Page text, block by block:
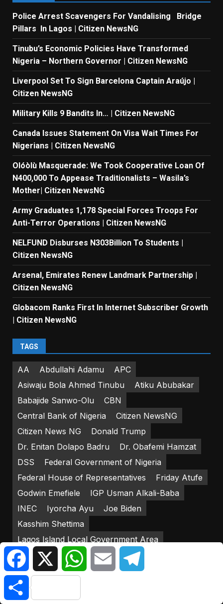
Police Arrest Scavengers For Vandalising Bridge
Pillars In Lagos | Citizen NewsNG
Tinubu’s Economic Policies Have Transformed
Nigeria – Northern Governor | Citizen NewsNG
Liverpool Set To Sign Barcelona Captain Araújo |
Citizen NewsNG
Military Kills 9 Bandits In… | Citizen NewsNG
Canada Issues Statement On Visa Wait Times For
Nigerians | Citizen NewsNG
Olóòlù Masquerade: We Took Cooperative Loan Of
N400,000 To Appease Traditionalists – Wasila’s
Mother| Citizen NewsNG
Army Graduates 1,178 Special Forces Troops For
Anti-Terror Operations | Citizen NewsNG
NELFUND Disburses N303Billion To Students |
Citizen NewsNG
Arsenal, Emirates Renew Landmark Partnership |
Citizen NewsNG
Globacom Ranks First In Internet Subscriber Growth
| Citizen NewsNG
TAGS
AA Abdullahi Adamu
APC
Asiwaju Bola Ahmed Tinubu
Atiku Abubakar
Babajide Sanwo-Olu
CBN
Central Bank of Nigeria
Citizen NewsNG
Citizen News NG
Donald Trump
Dr. Enitan Dolapo Badru
Dr. Obafemi Hamzat
DSS
Federal Government of Nigeria
Federal House of Representatives
Friday Atufe
Godwin Emefiele
IGP Usman Alkali-Baba
INEC
Iyorcha Ayu
Joe Biden
Kasshim Shettima
Lagos Island Local Government Area
Lagos State Government
LP
Mediacraft Associates
Mohammadu Buhari
New Naira Notes
Nigerian Senate
FacebookX WhatsAppEmail
Share